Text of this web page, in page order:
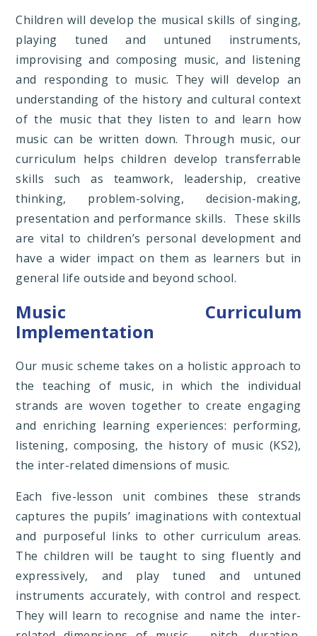
Children will develop the musical skills of singing,
playing tuned and untuned instruments,
improvising and composing music, and listening
and responding to music. They will develop an
understanding of the history and cultural context
of the music that they listen to and learn how
music can be written down. Through music, our
curriculum helps children develop transferrable
skills such as teamwork, leadership, creative
thinking, problem-solving, decision-making,
presentation and performance skills. These skills
are vital to children’s personal development and
have a wider impact on them as learners but in
general life outside and beyond school.
Music Curriculum
Implementation
Our music scheme takes on a holistic approach to
the teaching of music, in which the individual
strands are woven together to create engaging
and enriching learning experiences: performing,
listening, composing, the history of music (KS2),
the inter-related dimensions of music.
Each five-lesson unit combines these strands
captures the pupils’ imaginations with contextual
and purposeful links to other curriculum areas.
The children will be taught to sing fluently and
expressively, and play tuned and untuned
instruments accurately, with control and respect.
They will learn to recognise and name the inter-